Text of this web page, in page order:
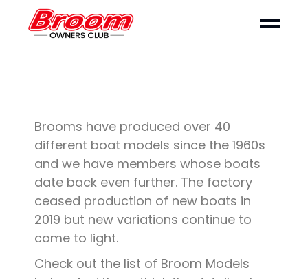
Brooms have produced over 40
different boat models since the 1960s
and we have members whose boats
date back even further. The factory
ceased production of new boats in
2019 but new variations continue to
come to light.
Check out the list of Broom Models